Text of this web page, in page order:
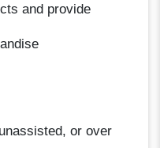
and provide
or over